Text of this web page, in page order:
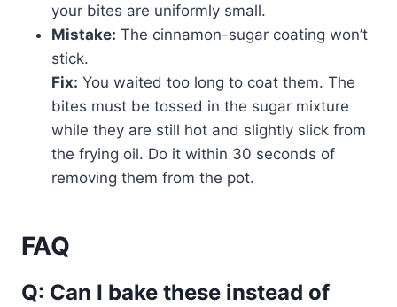
your bites are uniformly small.
Mistake: The cinnamon-sugar coating won’t
stick.
Fix: You waited too long to coat them. The
bites must be tossed in the sugar mixture
while they are still hot and slightly slick from
the frying oil. Do it within 30 seconds of
removing them from the pot.
FAQ
Q: Can I bake these instead of